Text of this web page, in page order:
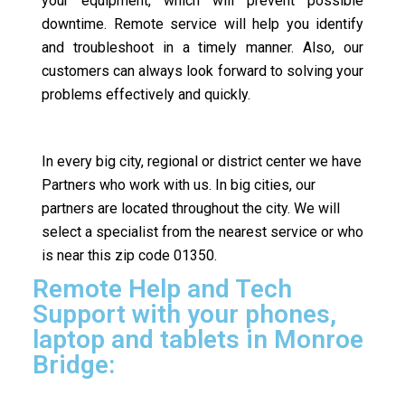
downtime. Remote service will help you identify
and troubleshoot in a timely manner. Also, our
customers can always look forward to solving your
problems effectively and quickly.
In every big city, regional or district center we have
Partners who work with us. In big cities, our
partners are located throughout the city. We will
select a specialist from the nearest service or who
is near this zip code 01350.
Remote Help and Tech
Support with your phones,
laptop and tablets in Monroe
Bridge: